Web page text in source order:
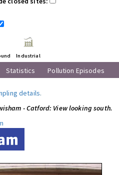
Industrial
Statistics Pollution Episodes
details.
- Catford: View looking south.